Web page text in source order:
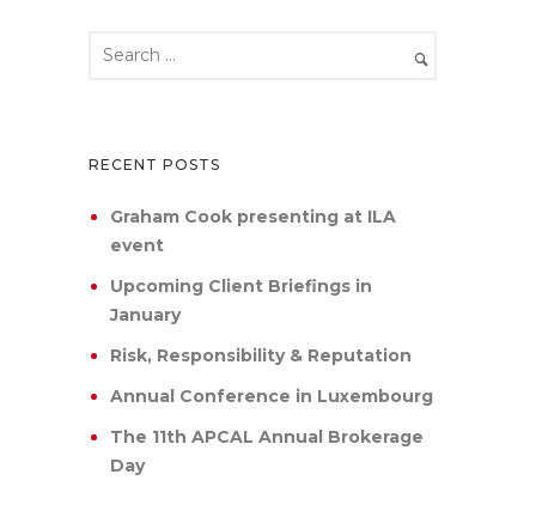
RECENT POSTS
Graham Cook presenting at ILA
event
Upcoming Client Briefings in
January
Risk, Responsibility & Reputation
Annual Conference in Luxembourg
The 11th APCAL Annual Brokerage
Day